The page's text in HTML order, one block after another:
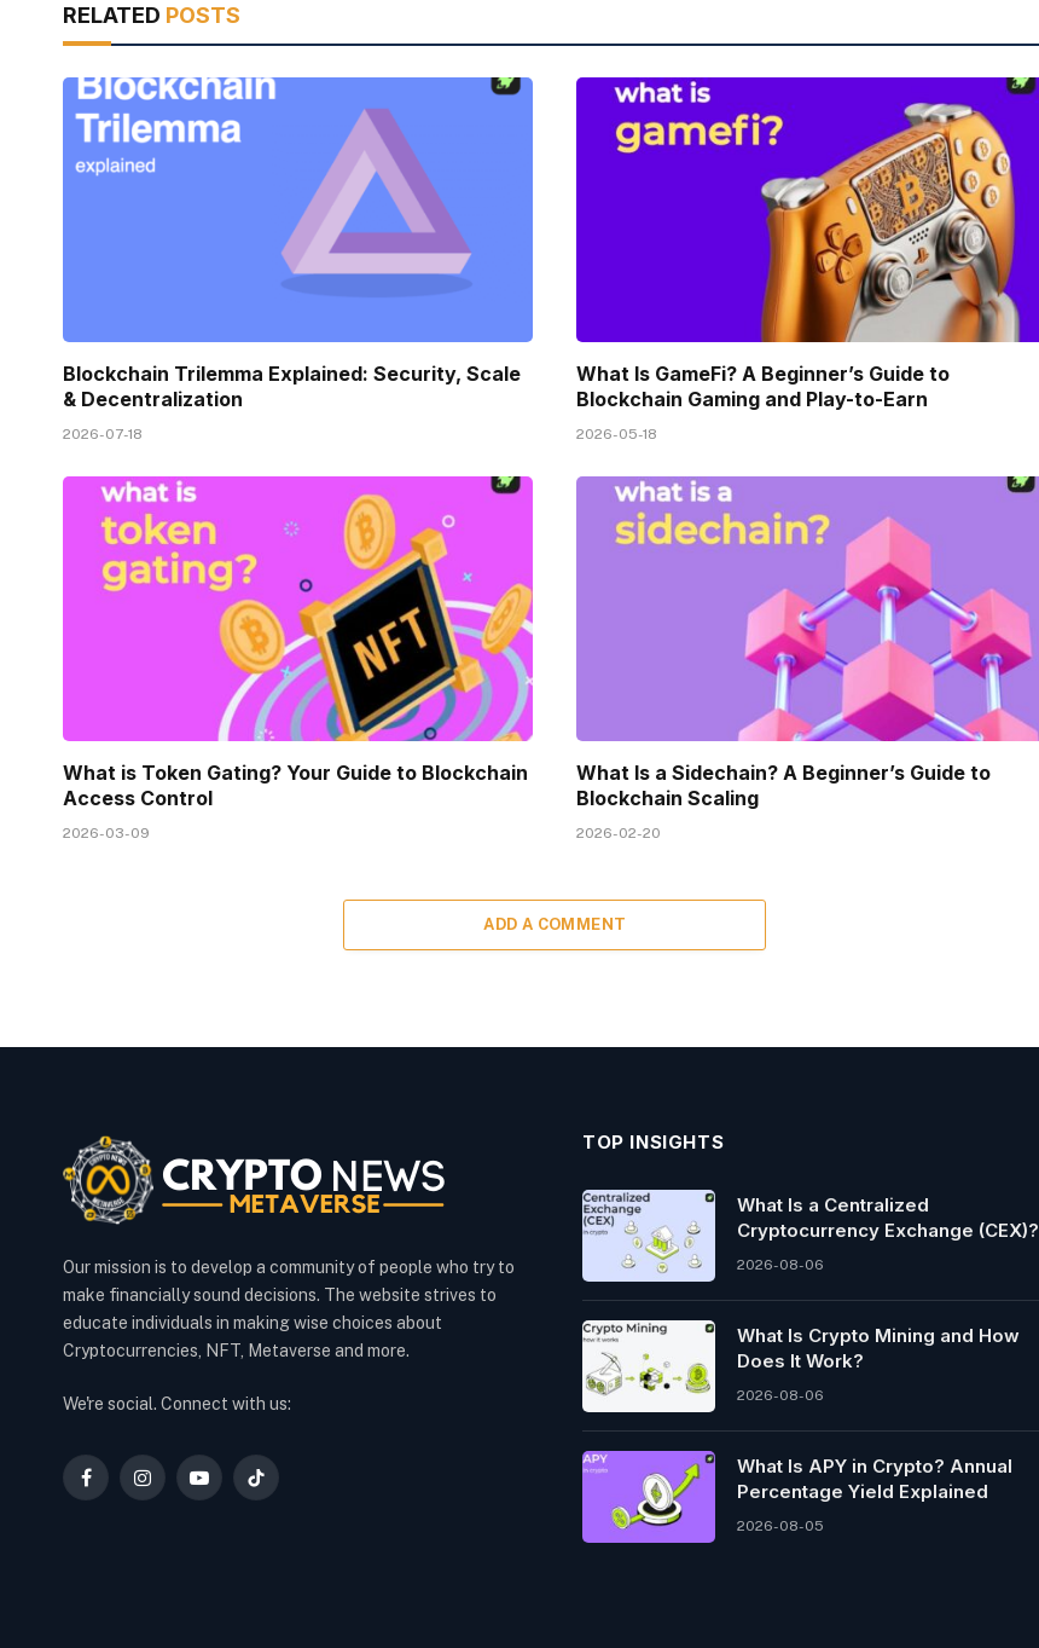
RELATED POSTS
Blockchain Trilemma Explained: Security, Scale
& Decentralization
2026-07-18
What Is GameFi? A Beginner’s Guide to
Blockchain Gaming and Play-to-Earn
2026-05-18
What is Token Gating? Your Guide to Blockchain
Access Control
2026-03-09
What Is a Sidechain? A Beginner’s Guide to
Blockchain Scaling
2026-02-20
ADD A COMMENT
Our mission is to develop a community of people who try to
make financially sound decisions. The website strives to
educate individuals in making wise choices about
Cryptocurrencies, NFT, Metaverse and more.
We're social. Connect with us:
FacebookInstagramYouTubeTikTok
TOP INSIGHTS
What Is a Centralized
Cryptocurrency Exchange (CEX)?
2026-08-06
What Is Crypto Mining and How
Does It Work?
2026-08-06
What Is APY in Crypto? Annual
Percentage Yield Explained
2026-08-05